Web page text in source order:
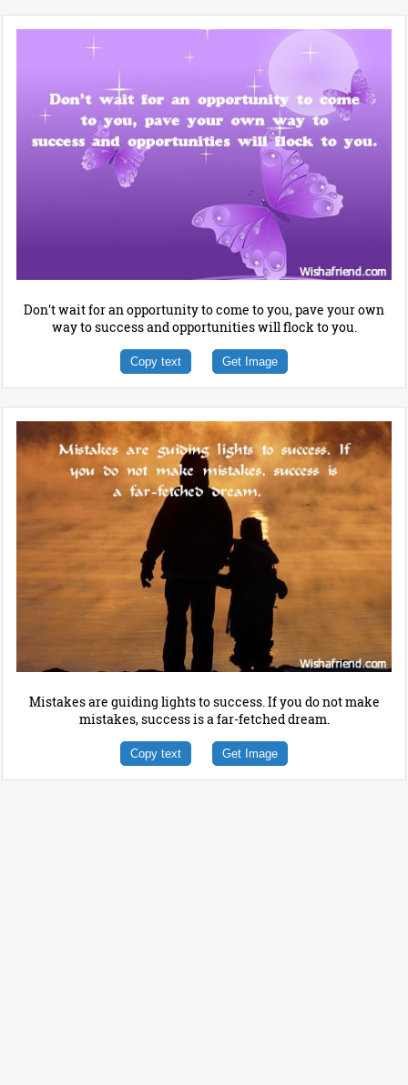
Don't wait for an opportunity to come to you, pave your own
way to success and opportunities will flock to you.
Copy text Get Image
Mistakes are guiding lights to success. If you do not make
mistakes, success is a far-fetched dream.
Copy text Get Image